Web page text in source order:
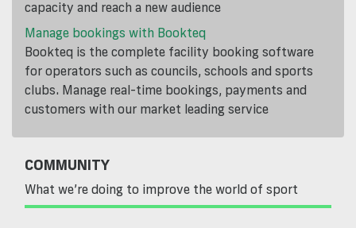
capacity and reach a new audience
Manage bookings with Bookteq
Bookteq is the complete facility booking software
for operators such as councils, schools and sports
clubs. Manage real-time bookings, payments and
customers with our market leading service
COMMUNITY
What we’re doing to improve the world of sport